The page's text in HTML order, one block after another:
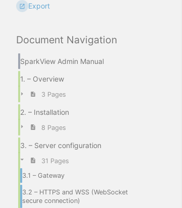
Export
Document Navigation
SparkView Admin Manual
1. – Overview
3 Pages
2. – Installation
8 Pages
3. – Server configuration
31 Pages
3.1 – Gateway
3.2 – HTTPS and WSS (WebSocket
secure connection)